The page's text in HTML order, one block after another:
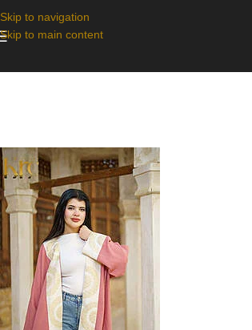
Skip to navigation
Skip to main content